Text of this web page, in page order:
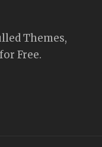
Themes,
Free.